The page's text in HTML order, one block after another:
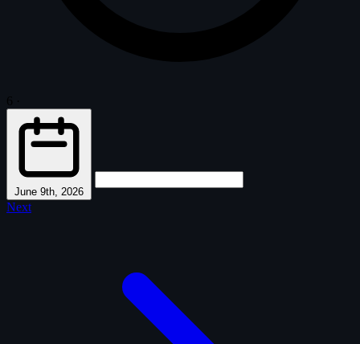
June 9th, 2026
Next